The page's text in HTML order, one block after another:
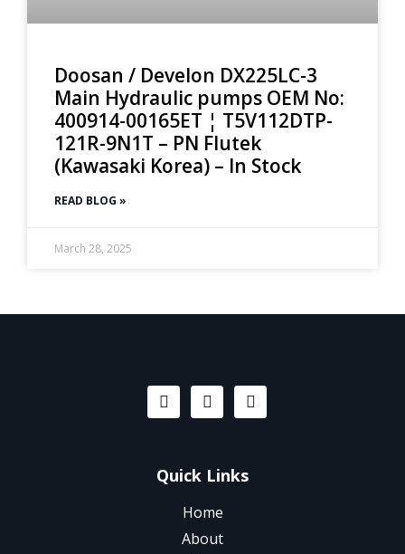
Doosan / Develon DX225LC-3
Main Hydraulic pumps OEM No:
400914-00165ET ¦ T5V112DTP-
121R-9N1T – PN Flutek
(Kawasaki Korea) – In Stock
READ BLOG »
March 28, 2025
Quick Links
Home
About